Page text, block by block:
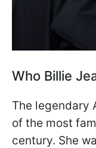
Who Billie
The legendary
of the most
century. She